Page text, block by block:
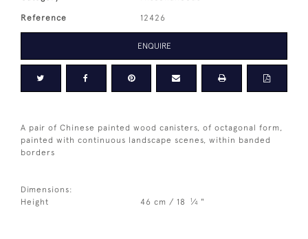
Reference 12426
ENQUIRE
A pair of Chinese painted wood canisters, of octagonal form,
painted with continuous landscape scenes, within banded
borders
Dimensions:
Height
46 cm / 18 1⁄4 "